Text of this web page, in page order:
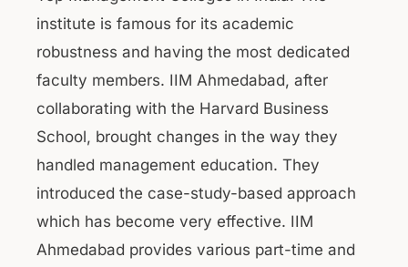
institute is famous for its academic
robustness and having the most dedicated
faculty members. IIM Ahmedabad, after
collaborating with the Harvard Business
School, brought changes in the way they
handled management education. They
introduced the case-study-based approach
which has become very effective. IIM
Ahmedabad provides various part-time and